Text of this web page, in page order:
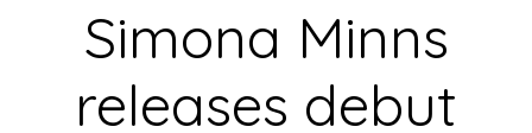
Simona Minns
releases debut